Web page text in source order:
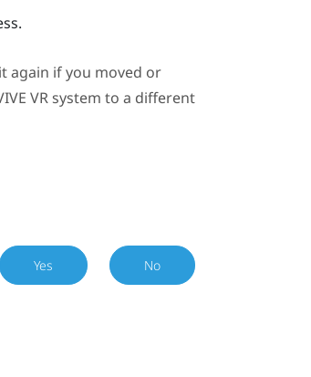
again if you moved or
VR system to a different
Yes No